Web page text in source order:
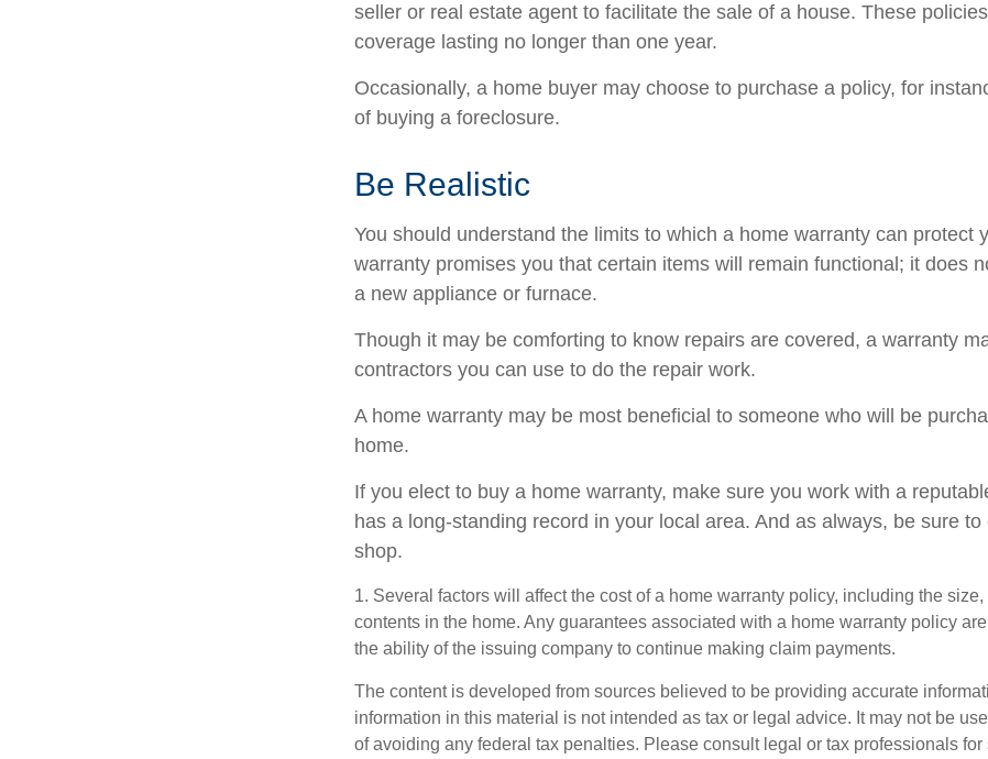
seller or real estate agent to facilitate the sale of a house. These
coverage lasting no longer than one year.
Occasionally, a home buyer may choose to purchase a policy, for
of buying a foreclosure.
Be Realistic
You should understand the limits to which a home warranty can protect
warranty promises you that certain items will remain functional; it does
a new appliance or furnace.
Though it may be comforting to know repairs are covered, a warranty
contractors you can use to do the repair work.
A home warranty may be most beneficial to someone who will be
home.
If you elect to buy a home warranty, make sure you work with a
has a long-standing record in your local area. And as always, be sure to
shop.
1. Several factors will affect the cost of a home warranty policy, including the size,
contents in the home. Any guarantees associated with a home warranty policy
the ability of the issuing company to continue making claim payments.
The content is developed from sources believed to be providing accurate
information in this material is not intended as tax or legal advice. It may not be
of avoiding any federal tax penalties. Please consult legal or tax professionals for